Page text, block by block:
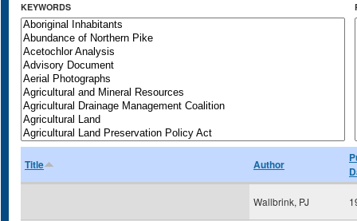
KEYWORDS
Title Author
Wallbrink, PJ